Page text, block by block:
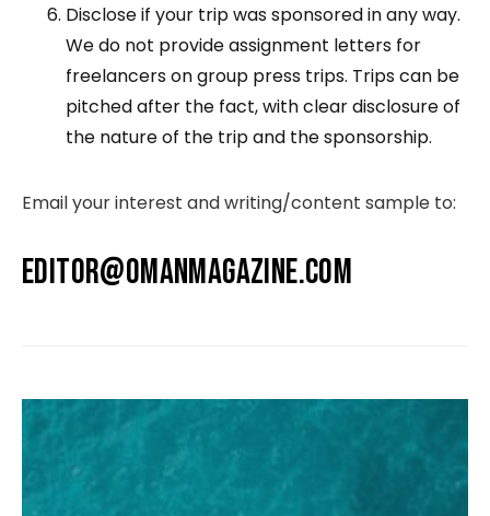
Disclose if your trip was sponsored in any way.
We do not provide assignment letters for
freelancers on group press trips. Trips can be
pitched after the fact, with clear disclosure of
the nature of the trip and the sponsorship.
Email your interest and writing/content sample to:
EDITOR@OMANMAGAZINE.COM